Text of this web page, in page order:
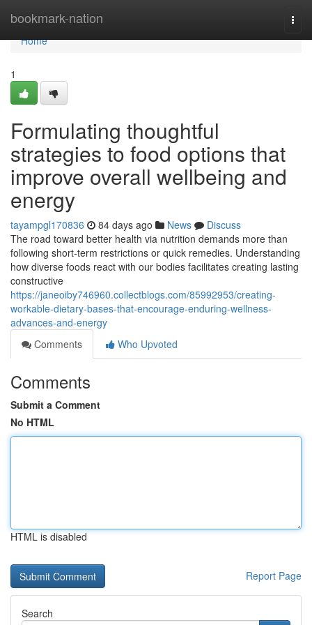
bookmark-nation
Home
Home
1
Formulating thoughtful
strategies to food options that
improve overall wellbeing and
energy
tayampgl170836 84 days ago News
Discuss
The road toward better health via nutrition demands more than
following short-term restrictions or quick remedies. Understanding
how diverse foods react with our bodies facilitates creating lasting
constructive
https://janeoiby746960.collectblogs.com/85992953/creating-
workable-dietary-bases-that-encourage-enduring-wellness-
advances-and-energy
Comments
Who Upvoted
Comments
Submit a Comment
No HTML
HTML is disabled
Report Page
Search